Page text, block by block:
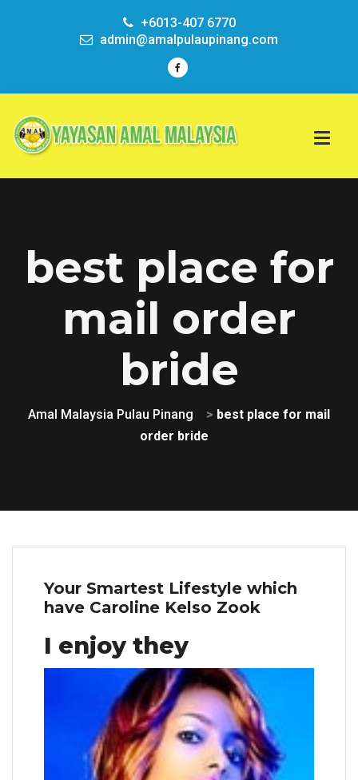
+6013-407 6770
admin@amalpulaupinang.com
best place for
mail order
bride
Amal Malaysia Pulau Pinang > best place for mail
order bride
Your Smartest Lifestyle which
have Caroline Kelso Zook
I enjoy they